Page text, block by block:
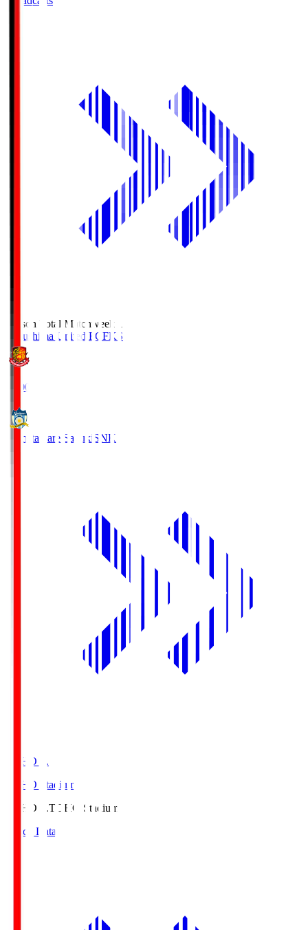
Season Total Matchweek 1
Fukushima United FC FKS
18:00
Kamatamare Sanuki SNK
TOHO S.
TOHO Stadium
TOHO S.TOHO Stadium
Match Data